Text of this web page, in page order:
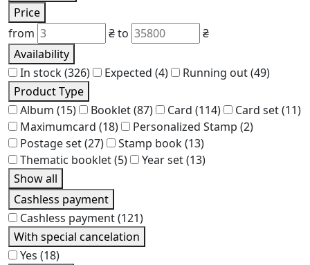
Price
from
₴to
₴
Availability
In stock(326) Expected (4) Running out(49)
Product Type
Album (15) Booklet(87) Card (114) Card set(11)
Maximumcard (18) Personalized Stamp (2)
Postage set(27) Stamp book(13)
Thematic booklet(5) Year set(13)
Show all
Cashless payment
Cashless payment(121)
With special cancelation
Yes (18)